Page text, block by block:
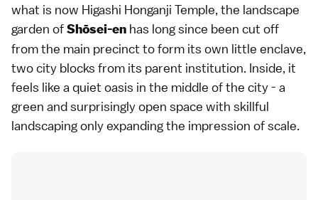
what is now Higashi Honganji Temple, the landscape
garden ofShōsei-en has long since been cut off
from the main precinct to form its own little enclave,
two city blocks from its parent institution. Inside, it
feels like a quiet oasis in the middle of the city - a
green and surprisingly open space with skillful
landscaping only expanding the impression of scale.